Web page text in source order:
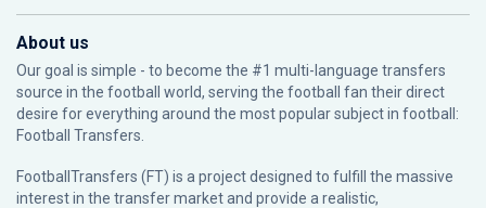
About us
Our goal is simple - to become the #1 multi-language transfers
source in the football world, serving the football fan their direct
desire for everything around the most popular subject in football:
Football Transfers.
FootballTransfers (FT) is a project designed to fulfill the massive
interest in the transfer market and provide a realistic,